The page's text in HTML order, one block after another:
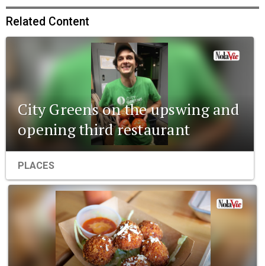
Related Content
City Greens on the upswing and
opening third restaurant
PLACES